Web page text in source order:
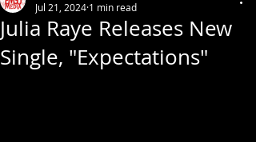
Julia Raye Releases New
Single, "Expectations"
Jul 21, 2024 1 min read